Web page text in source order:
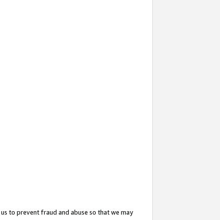
to prevent fraud and abuse so that we may